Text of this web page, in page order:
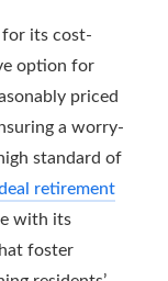
for its cost-
option for
priced
a worry-
standard of
retirement
with its
foster